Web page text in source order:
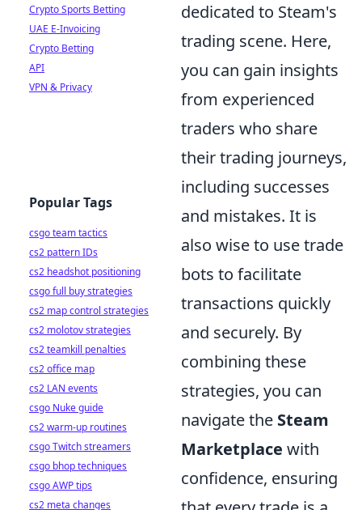
dedicated to Steam's
trading scene. Here,
you can gain insights
from experienced
traders who share
their trading journeys,
including successes
and mistakes. It is
also wise to use trade
bots to facilitate
transactions quickly
and securely. By
combining these
strategies, you can
navigate the Steam
Marketplace with
confidence, ensuring
Crypto Sports Betting
UAE E-Invoicing
Crypto Betting
API
VPN & Privacy
Popular Tags
csgo team tactics
cs2 pattern IDs
cs2 headshot positioning
csgo full buy strategies
cs2 map control strategies
cs2 molotov strategies
cs2 teamkill penalties
cs2 office map
cs2 LAN events
csgo Nuke guide
cs2 warm-up routines
csgo Twitch streamers
csgo bhop techniques
csgo AWP tips
cs2 meta changes